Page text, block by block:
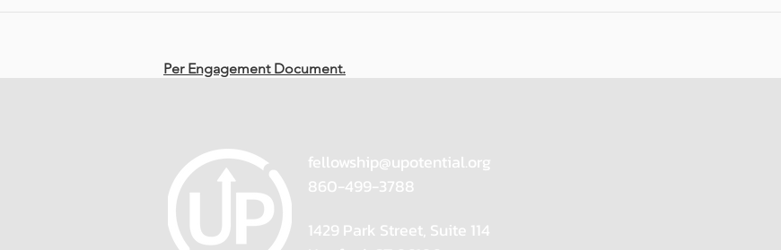
Per Engagement Document.
fellowship@upotential.org
860-499-3788
1429 Park Street, Suite 114